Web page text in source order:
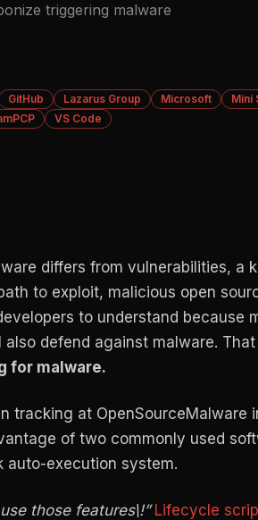
triggering malware
GitHub Lazarus Group Microsoft Mini
VS Code
differs from vulnerabilities, a
to exploit, malicious open
to understand because
also defend against malware.
for malware.
tracking at
of two commonly used
auto-execution system.
those features\!” Lifecycle